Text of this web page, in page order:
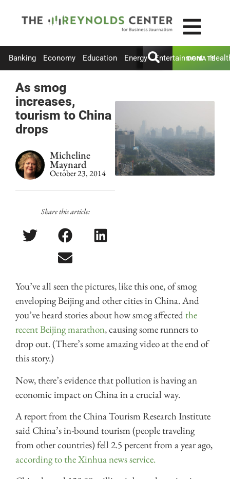
Banking Economy Education Energy Entertainment
DONATE
As smog
increases,
tourism to China
drops
Micheline
Maynard
October 23, 2014
Share this article:
You’ve all seen the pictures, like this one, of smog
enveloping Beijing and other cities in China. And
you’ve heard stories about how smog affected the
recent Beijing marathon, causing some runners to
drop out. (There’s some amazing video at the end of
this story.)
Now, there’s evidence that pollution is having an
economic impact on China in a crucial way.
A report from the China Tourism Research Institute
said China’s in-bound tourism (people traveling
from other countries) fell 2.5 percent from a year ago,
according to the Xinhua news service.